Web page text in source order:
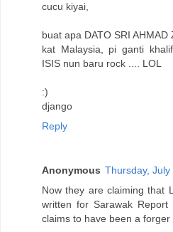
cucu kiyai,
buat apa DATO SRI
kat Malaysia, pi ganti
ISIS nun baru rock .... LOL
:)
django
Reply
Anonymous Thursday,
Now they are claiming that
written for Sarawak
claims to have been a forger